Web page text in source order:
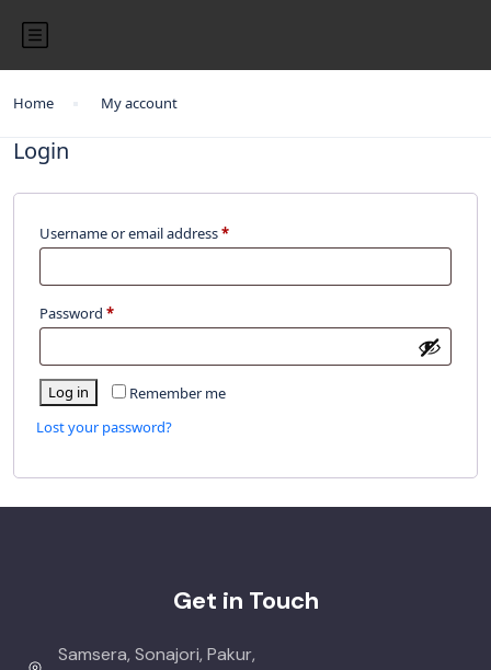
Home My account
Login
Username or email address*
Password *
Remember me
Log in
Lost your password?
Get in Touch
Samsera, Sonajori, Pakur,